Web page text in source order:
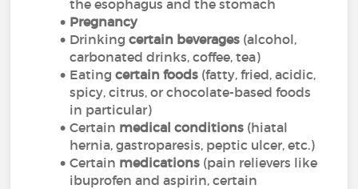
the esophagus and the stomach
Pregnancy
Drinkingcertain beverages (alcohol,
carbonated drinks, coffee, tea)
Eatingcertain foods (fatty, fried, acidic,
spicy, citrus, or chocolate-based foods
in particular)
Certain medical conditions (hiatal
hernia, gastroparesis, peptic ulcer, etc.)
Certain medications (pain relievers like
ibuprofen and aspirin, certain